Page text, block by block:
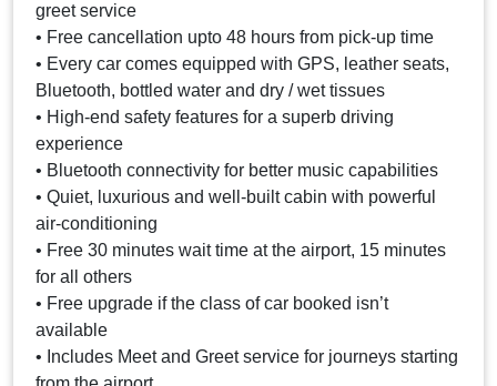
greet service
• Free cancellation upto 48 hours from pick-up time
• Every car comes equipped with GPS, leather seats,
Bluetooth, bottled water and dry / wet tissues
• High-end safety features for a superb driving
experience
• Bluetooth connectivity for better music capabilities
• Quiet, luxurious and well-built cabin with powerful
air-conditioning
• Free 30 minutes wait time at the airport, 15 minutes
for all others
• Free upgrade if the class of car booked isn’t
available
• Includes Meet and Greet service for journeys starting